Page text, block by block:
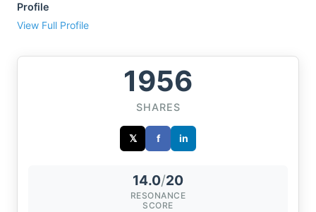
Profile
View Full Profile
1956
SHARES
𝕏 f in
14.0/20
RESONANCE
SCORE